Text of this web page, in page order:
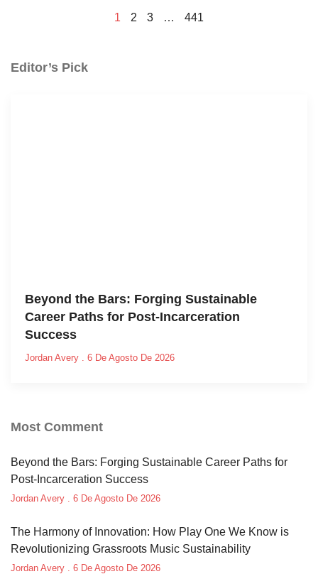
1 2 3 … 441
Editor’s Pick
Beyond the Bars: Forging Sustainable
Career Paths for Post-Incarceration
Success
Jordan Avery 6 De Agosto De 2026
Most Comment
Beyond the Bars: Forging Sustainable Career Paths for
Post-Incarceration Success
Jordan Avery 6 De Agosto De 2026
The Harmony of Innovation: How Play One We Know is
Revolutionizing Grassroots Music Sustainability
Jordan Avery 6 De Agosto De 2026